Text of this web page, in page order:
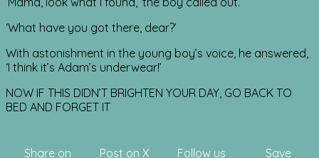
‘What have you got there, dear?’
With astonishment in the young boy’s voice, he answered,
‘I think it’s Adam’s underwear!’
NOW IF THIS DIDN’T BRIGHTEN YOUR DAY, GO BACK TO
BED AND FORGET IT
Share on
Post on X Follow us Save